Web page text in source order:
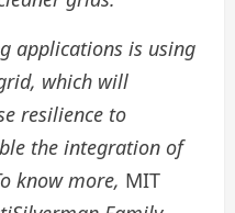
applications is using
which will
resilience to
the integration of
know more, MIT